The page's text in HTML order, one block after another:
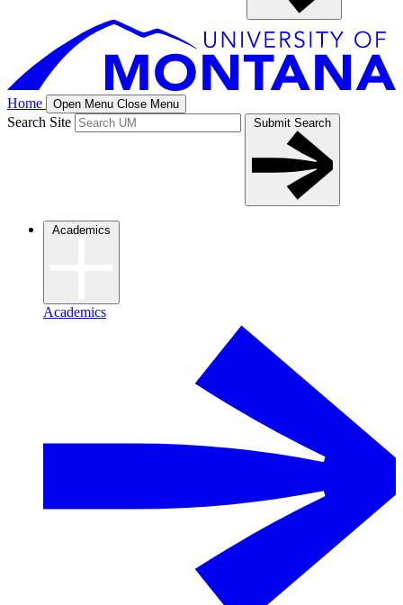
Home Open Menu Close Menu
Search Site Submit Search
Academics
Academics